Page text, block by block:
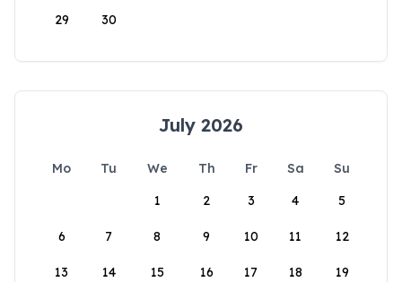
29 30
July 2026
Mo Tu We Th Fr Sa
Su
1
2 3 4 5
6 7 8 9 10 11 12
13 14 15 16 17 18 19